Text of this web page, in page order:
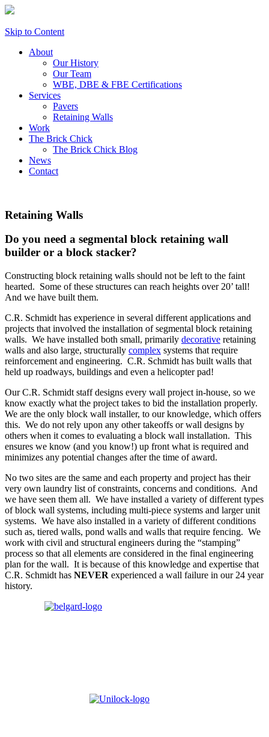
Skip to Content
About
Our History
Our Team
WBE, DBE & FBE Certifications
Services
Pavers
Retaining Walls
Work
The Brick Chick
The Brick Chick Blog
News
Contact
Retaining Walls
Do you need a segmental block retaining wall
builder or a block stacker?
Constructing block retaining walls should not be left to the faint
hearted. Some of these structures can reach heights over 20’ tall!
And we have built them.
C.R. Schmidt has experience in several different applications and
projects that involved the installation of segmental block retaining
walls. We have installed both small, primarily decorative retaining
walls and also large, structurally complex systems that require
reinforcement and engineering. C.R. Schmidt has built walls that
held up roadways, buildings and even a helicopter pad!
Our C.R. Schmidt staff designs every wall project in-house, so we
know exactly what the project takes to bid the installation properly.
We are the only block wall installer, to our knowledge, which offers
this. We do not rely upon any other takeoffs or wall designs by
others when it comes to evaluating a block wall installation. This
ensures we know (and you know!) up front what is required and
minimizes any potential changes after the time of award.
No two sites are the same and each property and project has their
very own laundry list of constraints, concerns and conditions. And
we have seen them all. We have installed a variety of different types
of block wall systems, including multi-piece systems and larger unit
systems. We have also installed in a variety of different conditions
such as, tiered walls, pond walls and walls that require fencing. We
work with civil and structural engineers during the “stamping”
process so that all elements are considered in the final engineering
plan for the wall. It is because of this knowledge and expertise that
C.R. Schmidt has NEVER experienced a wall failure in our 24 year
history.